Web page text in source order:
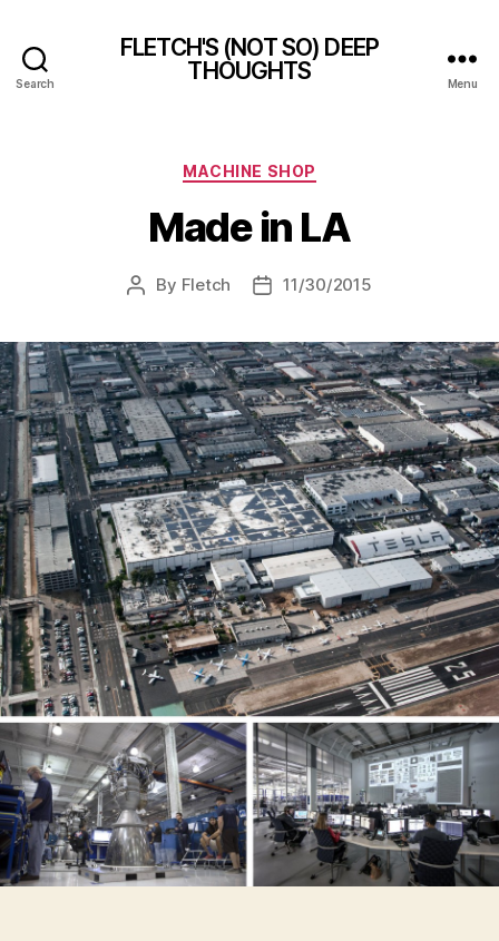
Search
FLETCH'S (NOT SO) DEEP
THOUGHTS
Menu
Categories
MACHINE SHOP
Made in LA
Post
By Fletch
Post11/30/2015